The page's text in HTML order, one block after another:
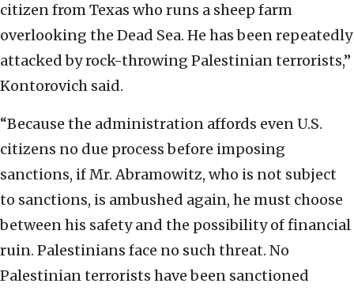
citizen from Texas who runs a sheep farm
overlooking the Dead Sea. He has been repeatedly
attacked by rock-throwing Palestinian terrorists,”
Kontorovich said.
“Because the administration affords even U.S.
citizens no due process before imposing
sanctions, if Mr. Abramowitz, who is not subject
to sanctions, is ambushed again, he must choose
between his safety and the possibility of financial
ruin. Palestinians face no such threat. No
Palestinian terrorists have been sanctioned